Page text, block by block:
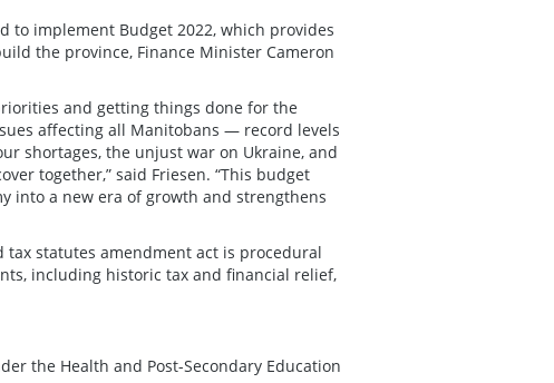
to implement Budget 2022, which provides
the province, Finance Minister Cameron
and getting things done for the
affecting all Manitobans — record levels
shortages, the unjust war on Ukraine, and
together,” said Friesen. “This budget
into a new era of growth and strengthens
statutes amendment act is procedural
including historic tax and financial relief,
the Health and Post-Secondary Education